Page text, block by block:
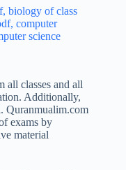
all classes and all
Additionally,
Quranmualim.com
exams by
material